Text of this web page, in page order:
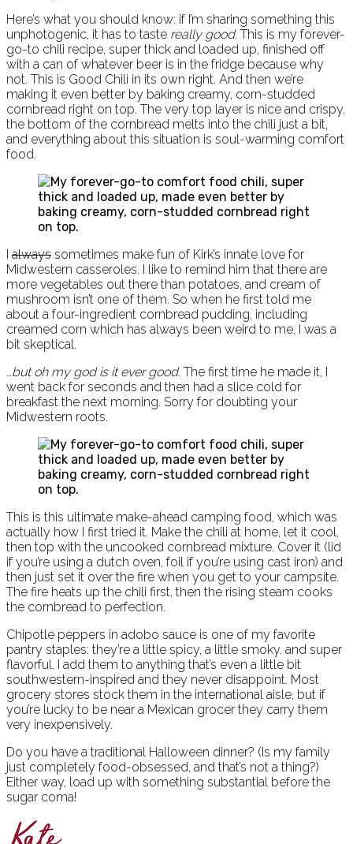
Here’s what you should know: if I’m sharing something this
unphotogenic, it has to taste really good. This is my forever-
go-to chili recipe, super thick and loaded up, finished off
with a can of whatever beer is in the fridge because why
not. This is Good Chili in its own right. And then we’re
making it even better by baking creamy, corn-studded
cornbread right on top. The very top layer is nice and crispy,
the bottom of the cornbread melts into the chili just a bit,
and everything about this situation is soul-warming comfort
food.
I always sometimes make fun of Kirk’s innate love for
Midwestern casseroles. I like to remind him that there are
more vegetables out there than potatoes, and cream of
mushroom isn’t one of them. So when he first told me
about a four-ingredient cornbread pudding, including
creamed corn which has always been weird to me, I was a
bit skeptical.
…but oh my god is it ever good. The first time he made it, I
went back for seconds and then had a slice cold for
breakfast the next morning. Sorry for doubting your
Midwestern roots.
This is this ultimate make-ahead camping food, which was
actually how I first tried it. Make the chili at home, let it cool,
then top with the uncooked cornbread mixture. Cover it (lid
if you’re using a dutch oven, foil if you’re using cast iron) and
then just set it over the fire when you get to your campsite.
The fire heats up the chili first, then the rising steam cooks
the cornbread to perfection.
Chipotle peppers in adobo sauce is one of my favorite
pantry staples: they’re a little spicy, a little smoky, and super
flavorful. I add them to anything that’s even a little bit
southwestern-inspired and they never disappoint. Most
grocery stores stock them in the international aisle, but if
you’re lucky to be near a Mexican grocer they carry them
very inexpensively.
Do you have a traditional Halloween dinner? (Is my family
just completely food-obsessed, and that’s not a thing?)
Either way, load up with something substantial before the
sugar coma!